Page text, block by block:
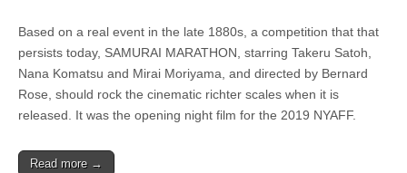
Based on a real event in the late 1880s, a competition that that
persists today, SAMURAI MARATHON, starring Takeru Satoh,
Nana Komatsu and Mirai Moriyama, and directed by Bernard
Rose, should rock the cinematic richter scales when it is
released. It was the opening night film for the 2019 NYAFF.
Read more →